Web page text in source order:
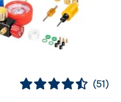
(51)